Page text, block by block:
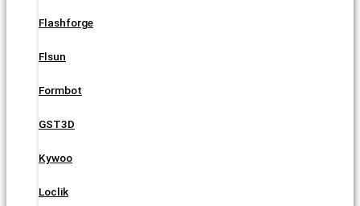
Flashforge
Flsun
Formbot
GST3D
Kywoo
Loclik